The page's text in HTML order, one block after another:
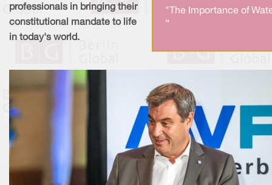
"The Importance of
»
professionals in bringing their
constitutional mandate to life
in today's world.